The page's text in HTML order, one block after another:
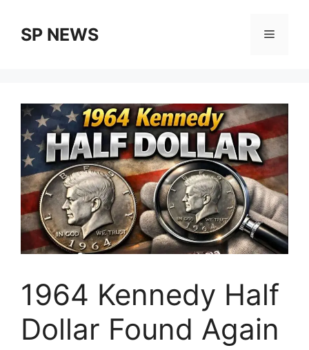
contentSP NEWS Menu
1964 Kennedy Half
Dollar Found Again